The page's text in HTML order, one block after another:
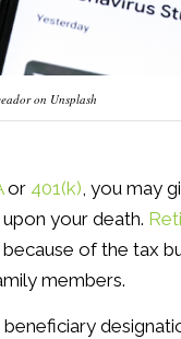
on Unsplash
or 401(k) , you may
your death.
because of the tax
members.